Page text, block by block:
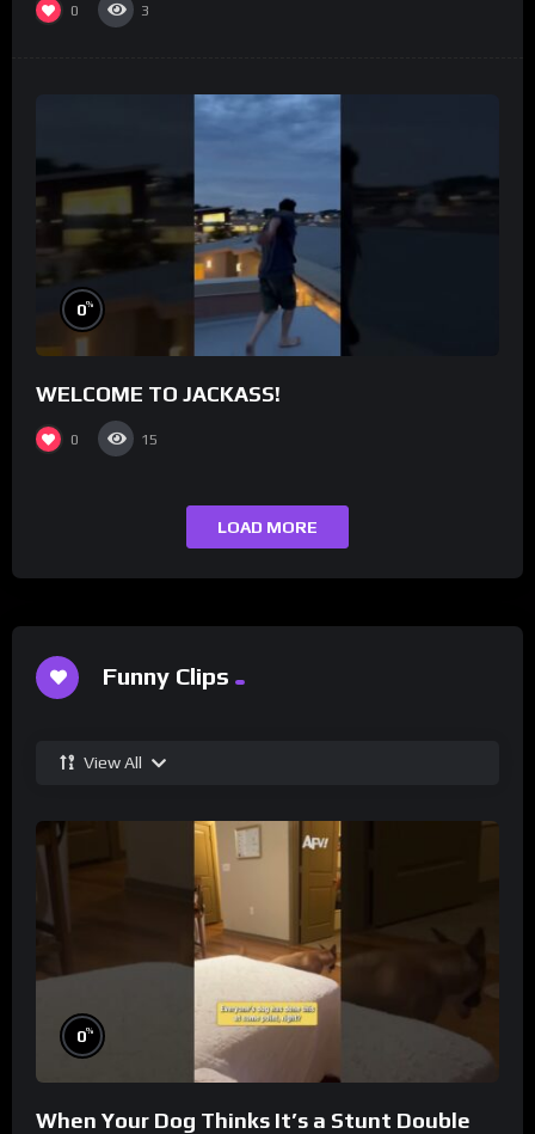
0 3
0%
WELCOME TO JACKASS!
0 15
LOAD MORE
Funny Clips
View All
0%
When Your Dog Thinks It’s a Stunt Double